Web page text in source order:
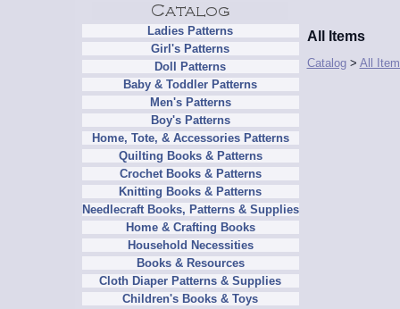
Ladies Patterns
Girl's Patterns
Doll Patterns
Baby & Toddler Patterns
Men's Patterns
Boy's Patterns
Home, Tote, & Accessories Patterns
Quilting Books & Patterns
Crochet Books & Patterns
Knitting Books & Patterns
Needlecraft Books, Patterns & Supplies
Home & Crafting Books
Household Necessities
Books & Resources
Cloth Diaper Patterns & Supplies
Children's Books & Toys
All Items
Catalog> All